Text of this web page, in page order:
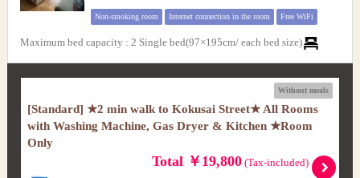
Non-smoking room Internet connection in the room Free WiFi
Maximum bed capacity : 2 Single bed(97×195cm/ each bed size)
Without meals
[Standard] ★2 min walk to Kokusai Street★ All Rooms
with Washing Machine, Gas Dryer & Kitchen ★Room
Only
Total ￥19,800(Tax-included)